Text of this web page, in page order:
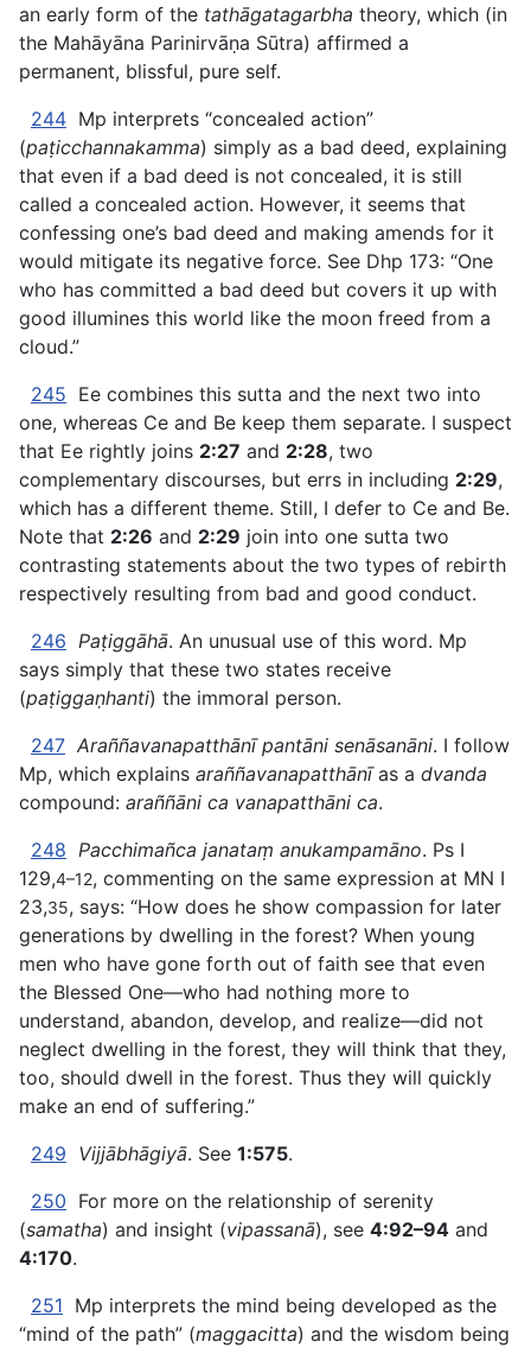
an early form of the tathāgatagarbha theory, which (in
the Mahāyāna Parinirvāṇa Sūtra) affirmed a
permanent, blissful, pure self.
244 Mp interprets “concealed action”
(paṭicchannakamma) simply as a bad deed, explaining
that even if a bad deed is not concealed, it is still
called a concealed action. However, it seems that
confessing one’s bad deed and making amends for it
would mitigate its negative force. See Dhp 173: “One
who has committed a bad deed but covers it up with
good illumines this world like the moon freed from a
cloud.”
245 Ee combines this sutta and the next two into
one, whereas Ce and Be keep them separate. I suspect
that Ee rightly joins 2:27 and 2:28, two
complementary discourses, but errs in including 2:29,
which has a different theme. Still, I defer to Ce and Be.
Note that 2:26 and 2:29 join into one sutta two
contrasting statements about the two types of rebirth
respectively resulting from bad and good conduct.
246 Paṭiggāhā. An unusual use of this word. Mp
says simply that these two states receive
(paṭiggaṇhanti) the immoral person.
247 Araññavanapatthānī pantāni senāsanāni. I follow
Mp, which explains araññavanapatthānīas a dvanda
compound: araññāni ca vanapatthāni ca.
248 Pacchimañca janataṃ anukampamāno. Ps I
129,4–12, commenting on the same expression at MN I
23,35, says: “How does he show compassion for later
generations by dwelling in the forest? When young
men who have gone forth out of faith see that even
the Blessed One—who had nothing more to
understand, abandon, develop, and realize—did not
neglect dwelling in the forest, they will think that they,
too, should dwell in the forest. Thus they will quickly
make an end of suffering.”
249 Vijjābhāgiyā. See 1:575.
250 For more on the relationship of serenity
(samatha) and insight (vipassanā), see 4:92–94 and
4:170.
251 Mp interprets the mind being developed as the
“mind of the path” (maggacitta) and the wisdom being